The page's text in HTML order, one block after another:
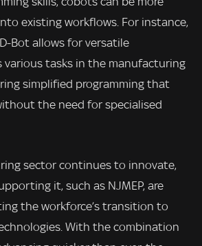
existing workflows. For instance,
Bot allows for versatile
various tasks in the manufacturing
simplified programming that
the need for specialised
sector continues to innovate,
it, such as NJMEP, are
the workforce’s transition to
With the combination